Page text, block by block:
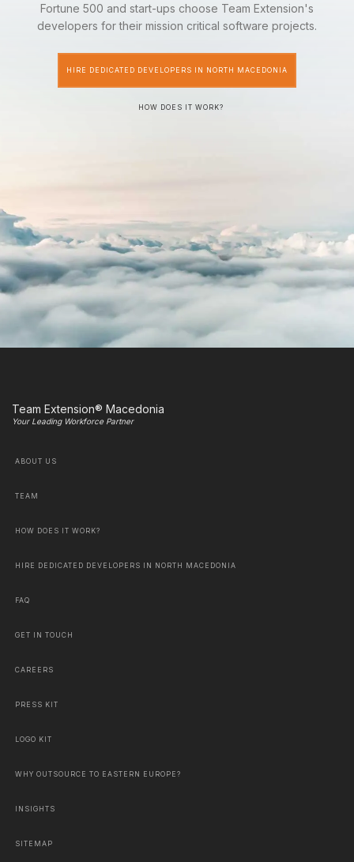
Fortune 500 and start-ups choose Team Extension's
developers for their mission critical software projects.
HIRE DEDICATED DEVELOPERS IN NORTH MACEDONIA
HOW DOES IT WORK?
Team Extension® Macedonia
Your Leading Workforce Partner
ABOUT US
TEAM
HOW DOES IT WORK?
HIRE DEDICATED DEVELOPERS IN NORTH MACEDONIA
FAQ
GET IN TOUCH
CAREERS
PRESS KIT
LOGO KIT
WHY OUTSOURCE TO EASTERN EUROPE?
INSIGHTS
SITEMAP